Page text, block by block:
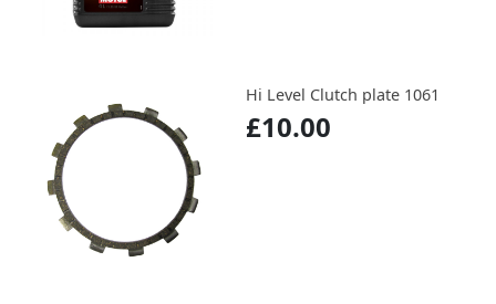
Hi Level Clutch plate 1061
£10.00